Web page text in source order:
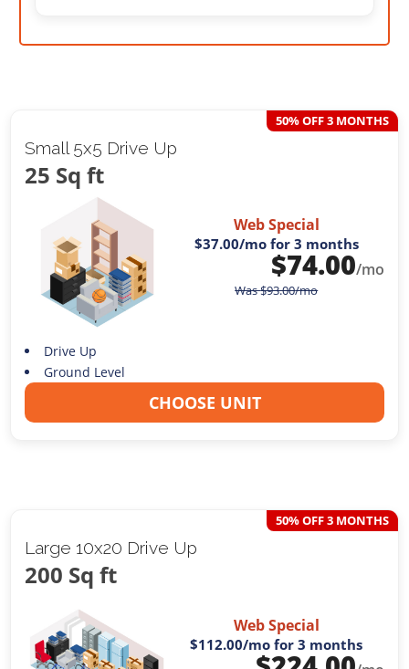
Small 5x5 Drive Up
25 Sq ft
50% OFF 3 MONTHS
Web Special
$37.00/mo for 3 months
$74.00/mo
Was$93.00/mo
Drive Up
Ground Level
CHOOSE UNIT
Large 10x20 Drive Up
200 Sq ft
50% OFF 3 MONTHS
Web Special
$112.00/mo for 3 months